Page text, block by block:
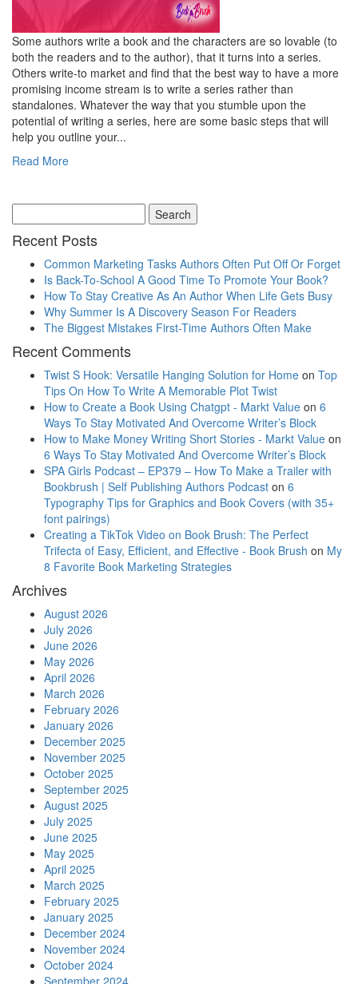
Some authors write a book and the characters are so lovable (to
both the readers and to the author), that it turns into a series.
Others write-to market and find that the best way to have a more
promising income stream is to write a series rather than
standalones. Whatever the way that you stumble upon the
potential of writing a series, here are some basic steps that will
help you outline your...
Read More
Recent Posts
Common Marketing Tasks Authors Often Put Off Or Forget
Is Back-To-School A Good Time To Promote Your Book?
How To Stay Creative As An Author When Life Gets Busy
Why Summer Is A Discovery Season For Readers
The Biggest Mistakes First-Time Authors Often Make
Recent Comments
Twist S Hook: Versatile Hanging Solution for Home on Top
Tips On How To Write A Memorable Plot Twist
How to Create a Book Using Chatgpt - Markt Value on 6
Ways To Stay Motivated And Overcome Writer’s Block
How to Make Money Writing Short Stories - Markt Value on
6 Ways To Stay Motivated And Overcome Writer’s Block
SPA Girls Podcast – EP379 – How To Make a Trailer with
Bookbrush | Self Publishing Authors Podcast on 6
Typography Tips for Graphics and Book Covers (with 35+
font pairings)
Creating a TikTok Video on Book Brush: The Perfect
Trifecta of Easy, Efficient, and Effective - Book Brush on My
8 Favorite Book Marketing Strategies
Archives
August 2026
July 2026
June 2026
May 2026
April 2026
March 2026
February 2026
January 2026
December 2025
November 2025
October 2025
September 2025
August 2025
July 2025
June 2025
May 2025
April 2025
March 2025
February 2025
January 2025
December 2024
November 2024
October 2024